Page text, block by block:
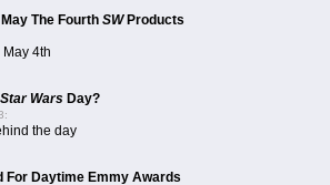
The Fourth SWProducts
4th
Star Wars Day?
the day
For Daytime Emmy Awards